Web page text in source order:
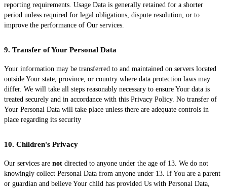
reporting requirements. Usage Data is generally retained for a shorter
period unless required for legal obligations, dispute resolution, or to
improve the performance of Our services.
9. Transfer of Your Personal Data
Your information may be transferred to and maintained on servers located
outside Your state, province, or country where data protection laws may
differ. We will take all steps reasonably necessary to ensure Your data is
treated securely and in accordance with this Privacy Policy. No transfer of
Your Personal Data will take place unless there are adequate controls in
place regarding its security
10. Children's Privacy
Our services are not directed to anyone under the age of 13. We do not
knowingly collect Personal Data from anyone under 13. If You are a parent
or guardian and believe Your child has provided Us with Personal Data,